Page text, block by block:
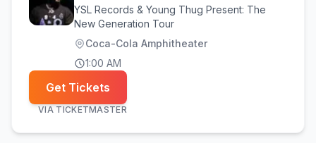
YSL Records & Young Thug Present: The
New Generation Tour
Coca-Cola Amphitheater
1:00 AM
Get Tickets
VIA TICKETMASTER